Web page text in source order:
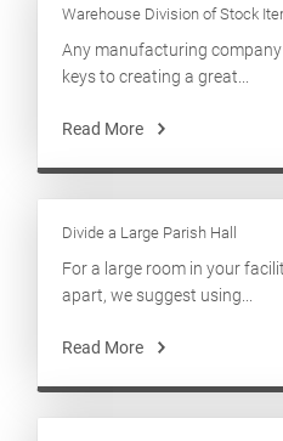
Warehouse Division of Stock
Any manufacturing
keys to creating a great...
Read More
Divide a Large Parish Hall
For a large room in your
apart, we suggest using...
Read More